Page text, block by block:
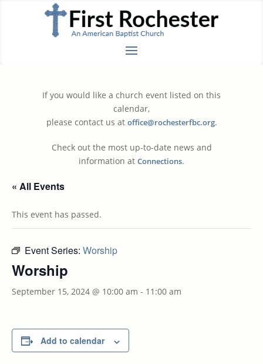
If you would like a church event listed on this
calendar,
please contact us at office@rochesterfbc.org.
Check out the most up-to-date news and
information at Connections.
« All Events
This event has passed.
Event Series: Worship
Worship
September 15, 2024 @ 10:00 am - 11:00 am
Add to calendar